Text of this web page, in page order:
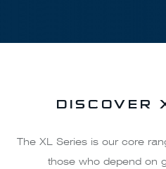
DISCOVER
The XL Series is our core
those who depend on